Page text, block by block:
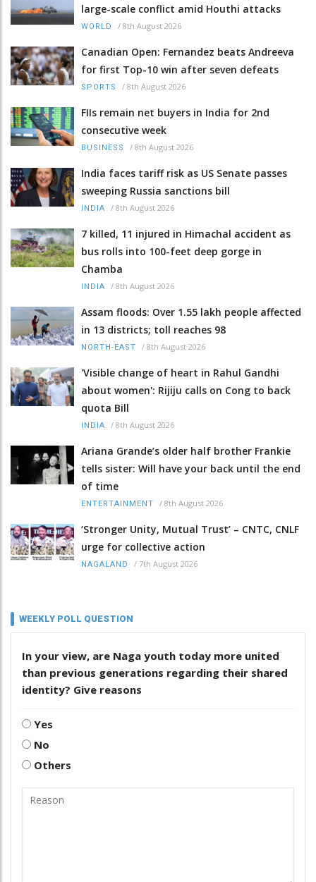
large-scale conflict amid Houthi attacks
WORLD / 8th August 2026
Canadian Open: Fernandez beats Andreeva
for first Top-10 win after seven defeats
SPORTS / 8th August 2026
FIIs remain net buyers in India for 2nd
consecutive week
BUSINESS / 8th August 2026
India faces tariff risk as US Senate passes
sweeping Russia sanctions bill
INDIA / 8th August 2026
7 killed, 11 injured in Himachal accident as
bus rolls into 100-feet deep gorge in
Chamba
INDIA / 8th August 2026
Assam floods: Over 1.55 lakh people affected
in 13 districts; toll reaches 98
NORTH-EAST / 8th August 2026
'Visible change of heart in Rahul Gandhi
about women': Rijiju calls on Cong to back
quota Bill
INDIA / 8th August 2026
Ariana Grande’s older half brother Frankie
tells sister: Will have your back until the end
of time
ENTERTAINMENT / 8th August 2026
‘Stronger Unity, Mutual Trust’ – CNTC, CNLF
urge for collective action
NAGALAND / 7th August 2026
WEEKLY POLL QUESTION
In your view, are Naga youth today more united
than previous generations regarding their shared
identity? Give reasons
Yes
No
Others